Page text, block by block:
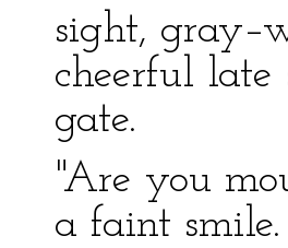
sight,
cheerful late
gate.
"Are you
a faint smile.